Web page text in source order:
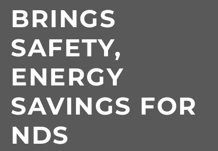
BRINGS
SAFETY,
ENERGY
SAVINGS FOR
NDS